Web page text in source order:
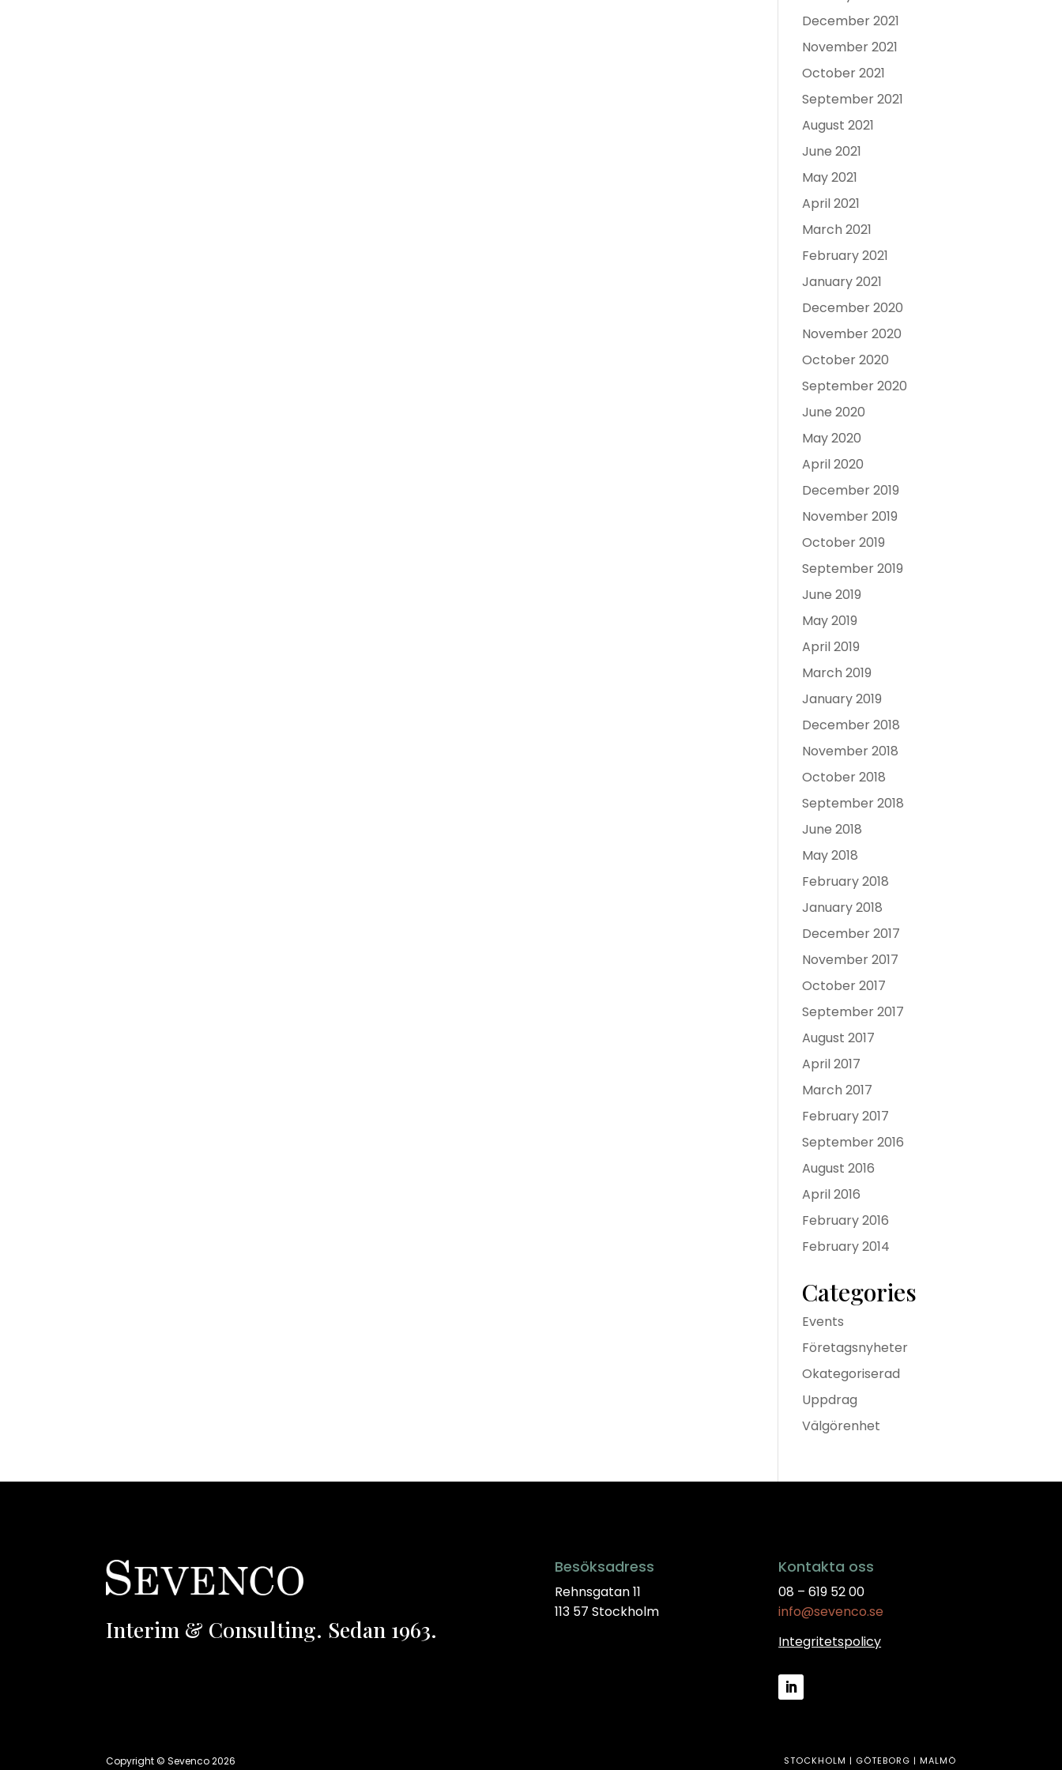
December 2021
November 2021
October 2021
September 2021
August 2021
June 2021
May 2021
April 2021
March 2021
February 2021
January 2021
December 2020
November 2020
October 2020
September 2020
June 2020
May 2020
April 2020
December 2019
November 2019
October 2019
September 2019
June 2019
May 2019
April 2019
March 2019
January 2019
December 2018
November 2018
October 2018
September 2018
June 2018
May 2018
February 2018
January 2018
December 2017
November 2017
October 2017
September 2017
August 2017
April 2017
March 2017
February 2017
September 2016
August 2016
April 2016
February 2016
February 2014
Categories
Events
Företagsnyheter
Okategoriserad
Uppdrag
Välgörenhet
Interim & Consulting. Sedan 1963.
Besöksadress
Rehnsgatan 11
113 57 Stockholm
Kontakta oss
08 – 619 52 00
info@sevenco.se
Integritetspolicy
Copyright © Sevenco 2026 STOCKHOLM | GÖTEBORG | MALMÖ